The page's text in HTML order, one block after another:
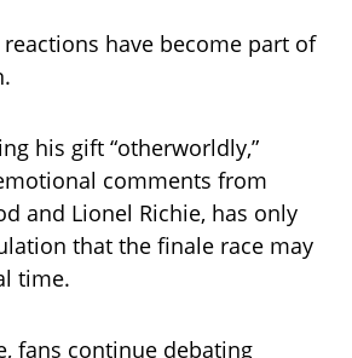
reactions have become part of
his gift “otherworldly,”
comments from
and Lionel Richie, has only
that the finale race may
time.
fans continue debating